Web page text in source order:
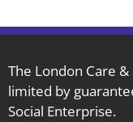
The London Care
limited by
Social Enterprise.